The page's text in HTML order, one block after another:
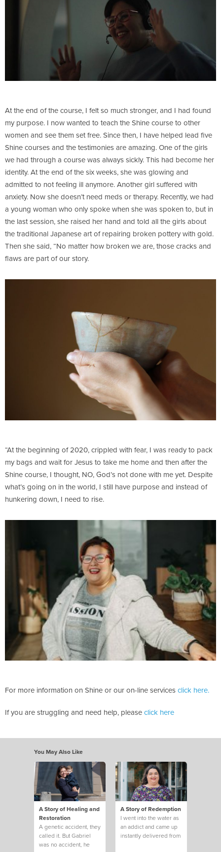
At the end of the course, I felt so much stronger, and I had found
my purpose. I now wanted to teach the Shine course to other
women and see them set free. Since then, I have helped lead five
Shine courses and the testimonies are amazing. One of the girls
we had through a course was always sickly. This had become her
identity. At the end of the six weeks, she was glowing and
admitted to not feeling ill anymore. Another girl suffered with
anxiety. Now she doesn’t need meds or therapy. Recently, we had
a young woman who only spoke when she was spoken to, but in
the last session, she raised her hand and told all the girls about
the traditional Japanese art of repairing broken pottery with gold.
Then she said, “No matter how broken we are, those cracks and
flaws are part of our story.
“At the beginning of 2020, crippled with fear, I was ready to pack
my bags and wait for Jesus to take me home and then after the
Shine course, I thought, NO, God’s not done with me yet. Despite
what’s going on in the world, I still have purpose and instead of
hunkering down, I need to rise.
For more information on Shine or our on-line servicesclick here.
If you are struggling and need help, pleaseclick here
You May Also Like
A Story of Healing and
Restoration
A genetic accident, they
called it. But Gabriel
was no accident, he
A Story of Redemption
I went into the water as
an addict and came up
instantly delivered from